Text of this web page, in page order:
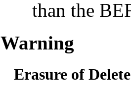
than the
Warning
Erasure of